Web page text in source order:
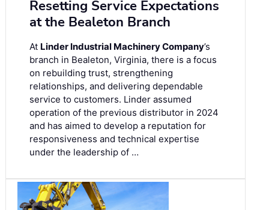
Resetting Service Expectations
at the Bealeton Branch
At Linder Industrial Machinery Company’s
branch in Bealeton, Virginia, there is a focus
on rebuilding trust, strengthening
relationships, and delivering dependable
service to customers. Linder assumed
operation of the previous distributor in 2024
and has aimed to develop a reputation for
responsiveness and technical expertise
under the leadership of …